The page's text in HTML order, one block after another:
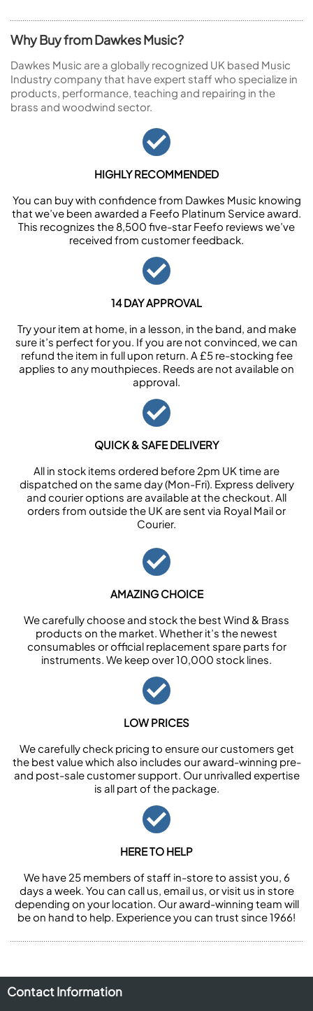
Why Buy from Dawkes Music?
Dawkes Music are a globally recognized UK based Music
Industry company that have expert staff who specialize in
products, performance, teaching and repairing in the
brass and woodwind sector.
HIGHLY RECOMMENDED
You can buy with confidence from Dawkes Music knowing
that we’ve been awarded a Feefo Platinum Service award.
This recognizes the 8,500 five-star Feefo reviews we’ve
received from customer feedback.
14 DAY APPROVAL
Try your item at home, in a lesson, in the band, and make
sure it’s perfect for you. If you are not convinced, we can
refund the item in full upon return. A £5 re-stocking fee
applies to any mouthpieces. Reeds are not available on
approval.
QUICK & SAFE DELIVERY
All in stock items ordered before 2pm UK time are
dispatched on the same day (Mon-Fri). Express delivery
and courier options are available at the checkout. All
orders from outside the UK are sent via Royal Mail or
Courier.
AMAZING CHOICE
We carefully choose and stock the best Wind & Brass
products on the market. Whether it’s the newest
consumables or official replacement spare parts for
instruments. We keep over 10,000 stock lines.
LOW PRICES
We carefully check pricing to ensure our customers get
the best value which also includes our award-winning pre-
and post-sale customer support. Our unrivalled expertise
is all part of the package.
HERE TO HELP
We have 25 members of staff in-store to assist you, 6
days a week. You can call us, email us, or visit us in store
depending on your location. Our award-winning team will
be on hand to help. Experience you can trust since 1966!
Contact Information